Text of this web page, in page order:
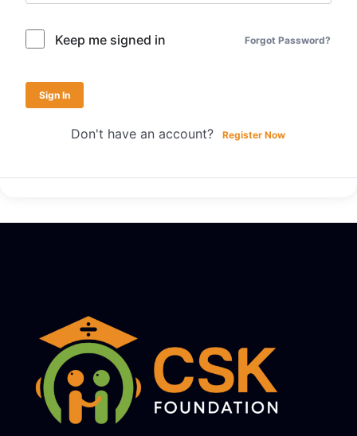
Keep me signed in Forgot Password?
Sign In
Don't have an account? Register Now